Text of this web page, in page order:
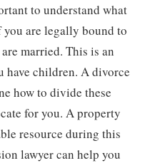
to understand what
are legally bound to
married. This is an
children. A divorce
how to divide these
for you. A property
resource during this
lawyer can help you